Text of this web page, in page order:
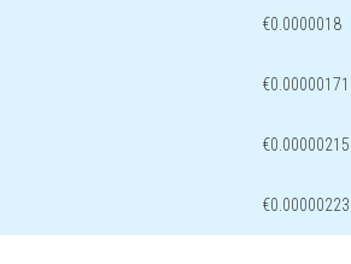
€0.0000018
€0.00000171
€0.00000215
€0.00000223